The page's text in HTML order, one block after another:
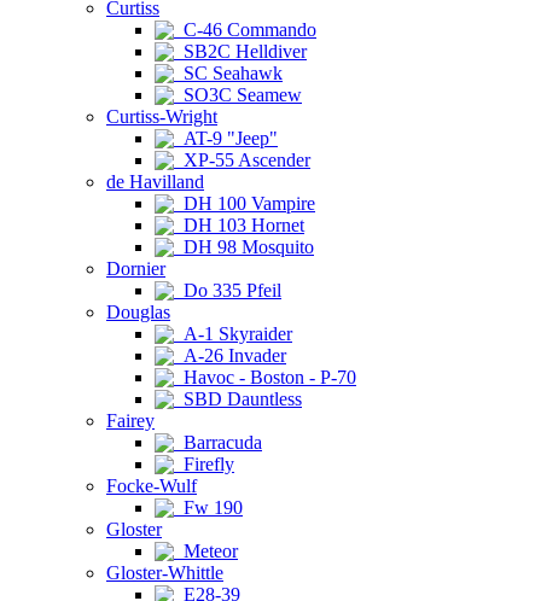
Curtiss
C-46 Commando
SB2C Helldiver
SC Seahawk
SO3C Seamew
Curtiss-Wright
AT-9 "Jeep"
XP-55 Ascender
de Havilland
DH 100 Vampire
DH 103 Hornet
DH 98 Mosquito
Dornier
Do 335 Pfeil
Douglas
A-1 Skyraider
A-26 Invader
Havoc - Boston - P-70
SBD Dauntless
Fairey
Barracuda
Firefly
Focke-Wulf
Fw 190
Gloster
Meteor
Gloster-Whittle
E28-39